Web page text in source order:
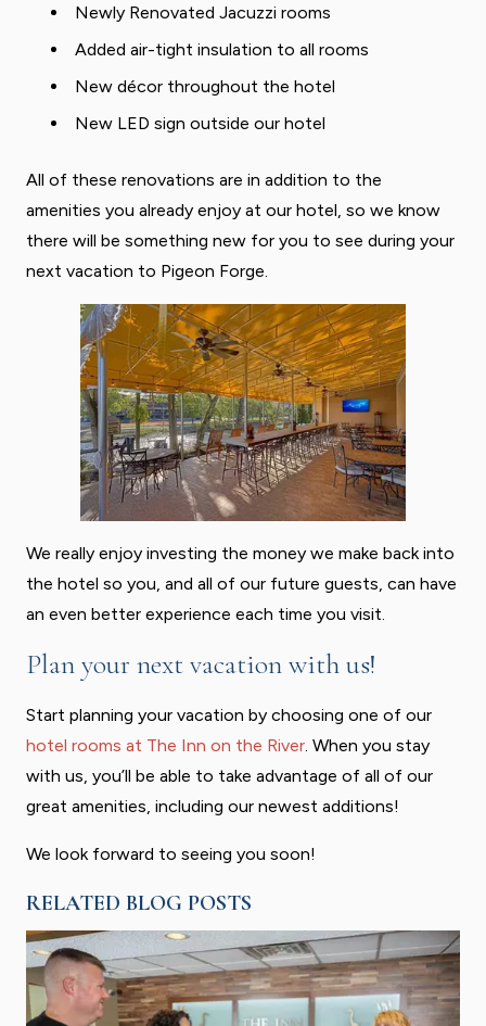
Newly Renovated Jacuzzi rooms
Added air-tight insulation to all rooms
New décor throughout the hotel
New LED sign outside our hotel
All of these renovations are in addition to the
amenities you already enjoy at our hotel, so we know
there will be something new for you to see during your
next vacation to Pigeon Forge.
We really enjoy investing the money we make back into
the hotel so you, and all of our future guests, can have
an even better experience each time you visit.
Plan your next vacation with us!
Start planning your vacation by choosing one of our
hotel rooms at The Inn on the River. When you stay
with us, you’ll be able to take advantage of all of our
great amenities, including our newest additions!
We look forward to seeing you soon!
RELATED BLOG POSTS